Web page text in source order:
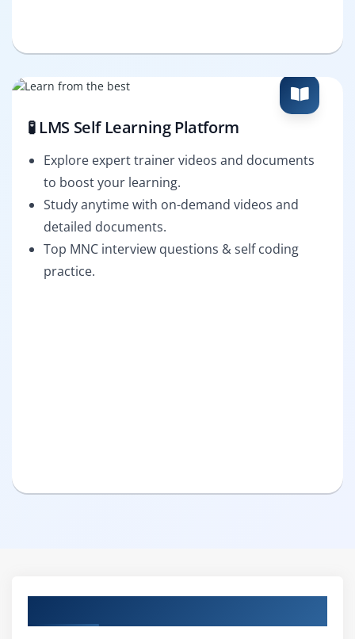
🧪 LMS Self Learning Platform
Explore expert trainer videos and documents
to boost your learning.
Study anytime with on-demand videos and
detailed documents.
Top MNC interview questions & self coding
practice.